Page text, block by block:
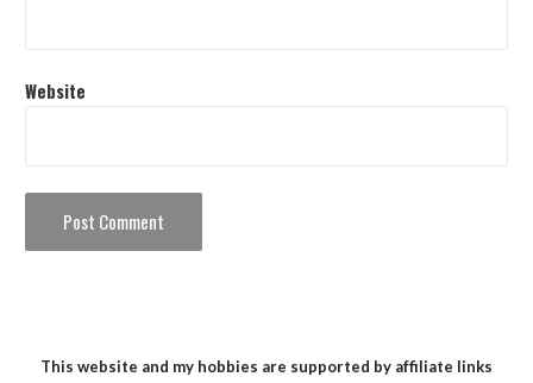
Website
This website and my hobbies are supported by affiliate links